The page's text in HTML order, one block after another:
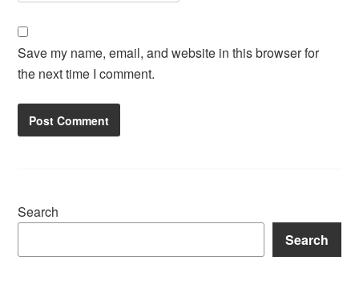
Save my name, email, and website in this browser for
the next time I comment.
Search
Search